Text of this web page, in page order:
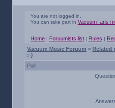
You are not logged in.
You can take part in Vacuum fans
Home | Foruumists list | Rules |
Vacuum Music Foruum » Related
:-)
Poll